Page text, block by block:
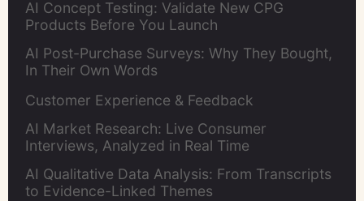
AI Concept Testing: Validate New CPG
Products Before You Launch
AI Post-Purchase Surveys: Why They Bought,
In Their Own Words
Customer Experience & Feedback
AI Market Research: Live Consumer
Interviews, Analyzed in Real Time
AI Qualitative Data Analysis: From Transcripts
to Evidence-Linked Themes